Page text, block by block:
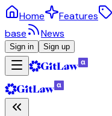
Home Features
base
News
Sign in Sign up